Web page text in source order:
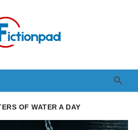
OF WATER A DAY